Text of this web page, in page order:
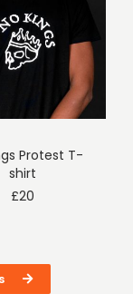
Protest T-
shirt
£20